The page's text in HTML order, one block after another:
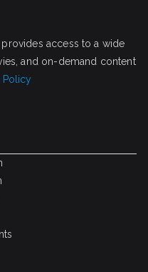
provides access to a wide
and on-demand content
Policy